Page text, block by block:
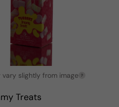
slightly from image ?
Treats